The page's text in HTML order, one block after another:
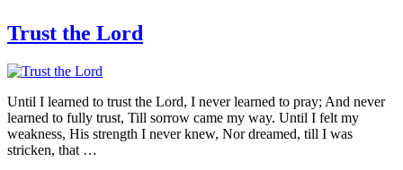
Trust the Lord
Until I learned to trust the Lord, I never learned to pray; And never
learned to fully trust, Till sorrow came my way. Until I felt my
weakness, His strength I never knew, Nor dreamed, till I was
stricken, that …